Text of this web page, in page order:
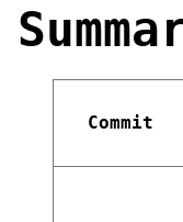
Commit